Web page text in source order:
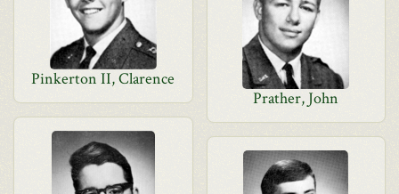
Pinkerton II, Clarence
Prather, John